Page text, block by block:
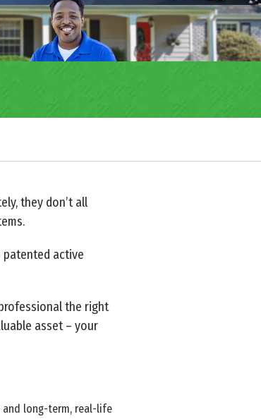
they don’t all
patented active
the right
asset – your
and long-term, real-life